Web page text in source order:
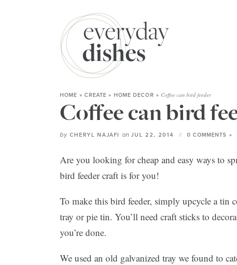
HOME » CREATE » HOME DECOR » Coffee can bird feeder
Coffee can bird
by CHERYL NAJAFI onJUL 22, 2014 0 COMMENTS »
Are you looking for cheap and easy ways to
bird feeder craft is for you!
To make this bird feeder, simply upcycle a tin
tray or pie tin. You’ll need craft sticks to
you’re done.
We used an old galvanized tray we found to